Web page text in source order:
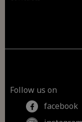
Follow us on
facebook